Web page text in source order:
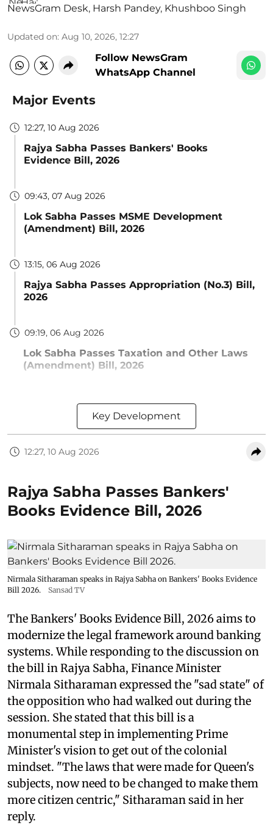
NewsGram Desk, Harsh Pandey, Khushboo Singh
Updated on: Aug 10, 2026, 12:27
Follow NewsGram
WhatsApp Channel
Major Events
12:27, 10 Aug 2026
Rajya Sabha Passes Bankers' Books
Evidence Bill, 2026
09:43, 07 Aug 2026
Lok Sabha Passes MSME Development
(Amendment) Bill, 2026
13:15, 06 Aug 2026
Rajya Sabha Passes Appropriation (No.3) Bill,
2026
09:19, 06 Aug 2026
Lok Sabha Passes Taxation and Other Laws
(Amendment) Bill, 2026
Key Development
12:27, 10 Aug 2026
Rajya Sabha Passes Bankers'
Books Evidence Bill, 2026
Nirmala Sitharaman speaks in Rajya Sabha on Bankers' Books Evidence
Bill 2026.
Sansad TV
The Bankers' Books Evidence Bill, 2026 aims to
modernize the legal framework around banking
systems. While responding to the discussion on
the bill in Rajya Sabha, Finance Minister
Nirmala Sitharaman expressed the "sad state" of
the opposition who had walked out during the
session. She stated that this bill is a
monumental step in implementing Prime
Minister's vision to get out of the colonial
mindset. "The laws that were made for Queen's
subjects, now need to be changed to make them
more citizen centric," Sitharaman said in her
reply.